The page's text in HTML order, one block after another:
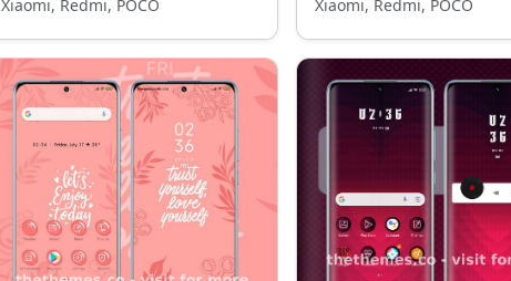
Xiaomi, Redmi, POCO Xiaomi, Redmi, POCO